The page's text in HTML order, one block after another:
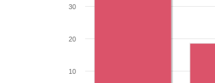
10
20
30